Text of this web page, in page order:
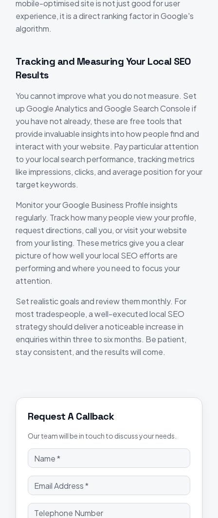
mobile-optimised site is not just good for user
experience, it is a direct ranking factor in Google's
algorithm.
Tracking and Measuring Your Local SEO
Results
You cannot improve what you do not measure. Set
up Google Analytics and Google Search Console if
you have not already, these are free tools that
provide invaluable insights into how people find and
interact with your website. Pay particular attention
to your local search performance, tracking metrics
like impressions, clicks, and average position for your
target keywords.
Monitor your Google Business Profile insights
regularly. Track how many people view your profile,
request directions, call you, or visit your website
from your listing. These metrics give you a clear
picture of how well your local SEO efforts are
performing and where you need to focus your
attention.
Set realistic goals and review them monthly. For
most tradespeople, a well-executed local SEO
strategy should deliver a noticeable increase in
enquiries within three to six months. Be patient,
stay consistent, and the results will come.
Request A Callback
Our team will be in touch to discuss your needs.